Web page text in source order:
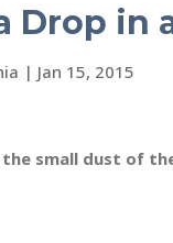
Drop in
| Jan 15, 2015
small dust of